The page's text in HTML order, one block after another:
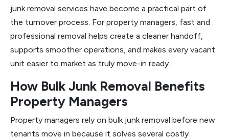
junk removal services have become a practical part of
the turnover process. For property managers, fast and
professional removal helps create a cleaner handoff,
supports smoother operations, and makes every vacant
unit easier to market as truly move-in ready.
How Bulk Junk Removal Benefits
Property Managers
Property managers rely on bulk junk removal before new
tenants move in because it solves several costly